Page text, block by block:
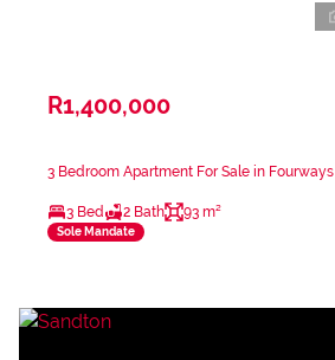
R1,400,000
3 Bedroom Apartment For Sale in Fourways
3 Bed 2 Bath 93 m²
Sole Mandate